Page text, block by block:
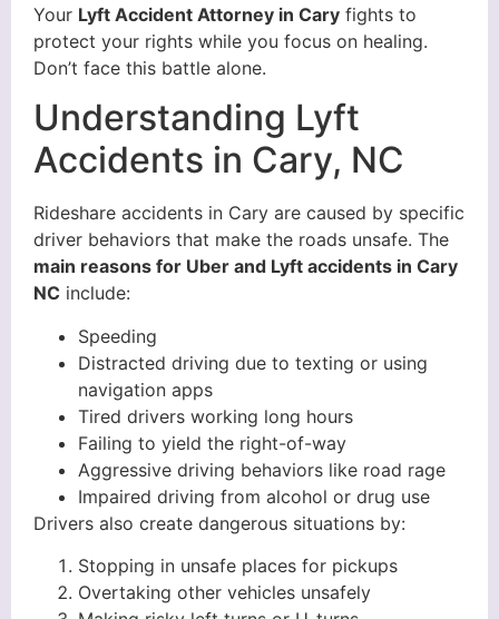
Your Lyft Accident Attorney in Cary fights to
protect your rights while you focus on healing.
Don’t face this battle alone.
Understanding Lyft
Accidents in Cary, NC
Rideshare accidents in Cary are caused by specific
driver behaviors that make the roads unsafe. The
main reasons for Uber and Lyft accidents in Cary
NC include:
Speeding
Distracted driving due to texting or using
navigation apps
Tired drivers working long hours
Failing to yield the right-of-way
Aggressive driving behaviors like road rage
Impaired driving from alcohol or drug use
Drivers also create dangerous situations by:
Stopping in unsafe places for pickups
Overtaking other vehicles unsafely